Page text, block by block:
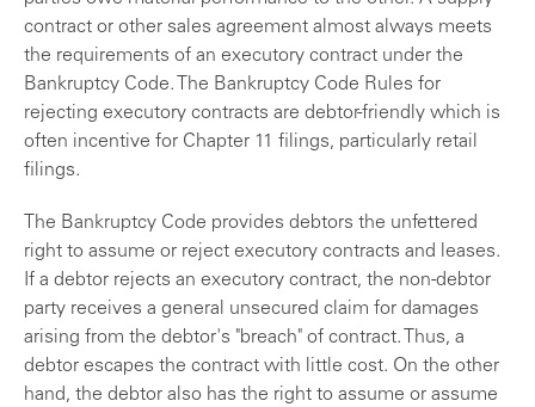
contract or other sales agreement almost always meets
the requirements of an executory contract under the
Bankruptcy Code. The Bankruptcy Code Rules for
rejecting executory contracts are debtor-friendly which is
often incentive for Chapter 11 filings, particularly retail
filings.
The Bankruptcy Code provides debtors the unfettered
right to assume or reject executory contracts and leases.
If a debtor rejects an executory contract, the non-debtor
party receives a general unsecured claim for damages
arising from the debtor's "breach" of contract. Thus, a
debtor escapes the contract with little cost. On the other
hand, the debtor also has the right to assume or assume